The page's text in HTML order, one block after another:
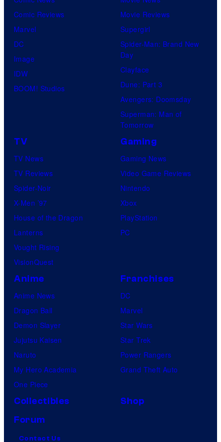
e
t
y
S
t
d
i
o
f
U
i
e
r
s
l
Comic Reviews
Marvel
DC
Image
IDW
BOOM! Studios
Movie Reviews
Supergirl
Spider-Man: Brand New
Day
Clayface
Dune: Part 3
Avengers: Doomsday
Superman: Man of
Tomorrow
TV
TV News
TV Reviews
Spider-Noir
X-Men ’97
House of the Dragon
Lanterns
Vought Rising
VisionQuest
Gaming
Gaming News
Video Game Reviews
Nintendo
Xbox
PlayStation
PC
Anime
Anime News
Dragon Ball
Demon Slayer
Jujutsu Kaisen
Naruto
My Hero Academia
One Piece
Franchises
DC
Marvel
Star Wars
Star Trek
Power Rangers
Grand Theft Auto
Collectibles
Shop
Forum
Contact Us